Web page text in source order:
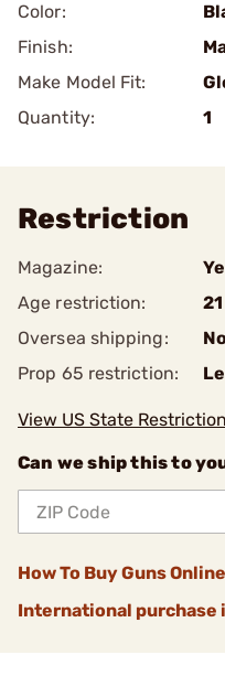
Color:
Finish:
Make Model Fit:
Quantity:
1
Restriction
Magazine:
Age restriction:
Oversea shipping:
Prop 65 restriction:
View US State
Can we ship this to
How To Buy Guns Online
International